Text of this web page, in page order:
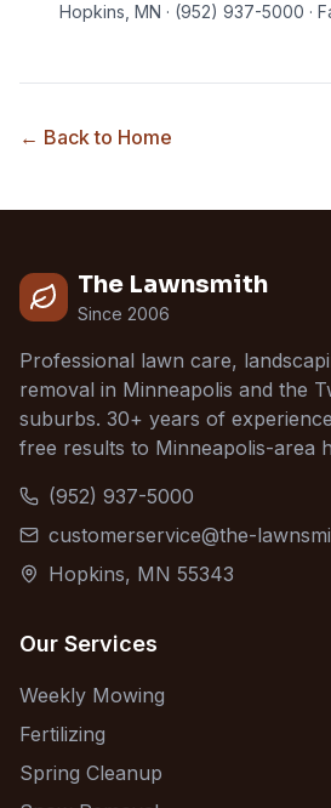
Hopkins, MN · (952) 937-5000 ·
← Back to Home
The Lawnsmith
Since 2006
Professional lawn care,
removal in Minneapolis and the
suburbs. 30+ years of
free results to Minneapolis-area
(952) 937-5000
customerservice@the-
Hopkins, MN 55343
Our Services
Weekly Mowing
Fertilizing
Spring Cleanup